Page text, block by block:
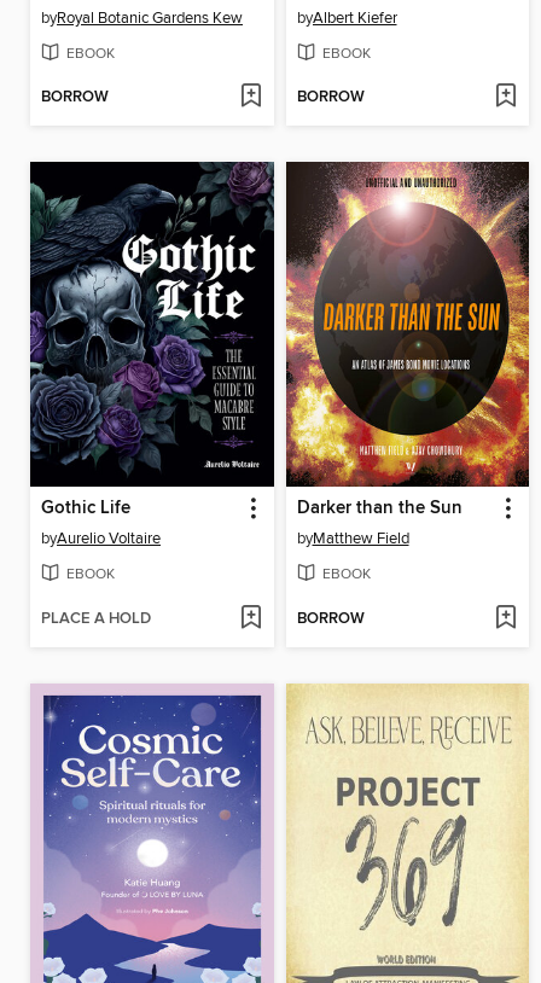
byRoyal Botanic Gardens Kew
EBOOK
BORROW
byAlbert Kiefer
EBOOK
BORROW
Gothic Life
byAurelio Voltaire
EBOOK
PLACE A HOLD
Darker than the Sun
byMatthew Field
EBOOK
BORROW